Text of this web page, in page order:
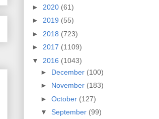
► 2020 (61)
► 2019 (55)
► 2018 (723)
► 2017 (1109)
▼ 2016 (1043)
► December (100)
► November (183)
► October (127)
▼ September (99)